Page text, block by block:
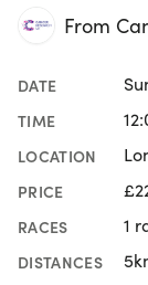
From
DATE
TIME
LOCATION
PRICE
RACES 1
DISTANCES